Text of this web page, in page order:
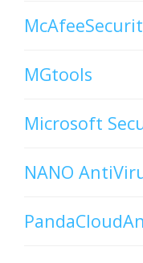
MGtools
Microsoft
NANO